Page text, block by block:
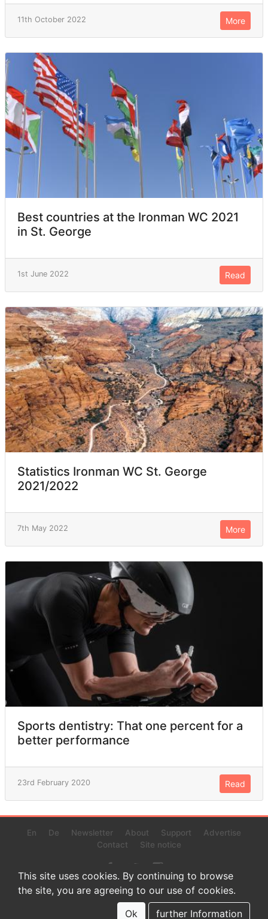
11th October 2022 More
Best countries at the Ironman WC 2021
in St. George
1st June 2022 Read
Statistics Ironman WC St. George
2021/2022
7th May 2022 More
Sports dentistry: That one percent for a
better performance
23rd February 2020 Read
En De Newsletter About Support
Advertise
Contact
Site notice
© 2022 www.endurance-data.com - aaa
This is a beta version. Not everything on this page and in the
statistics or results might be perfect.
This site uses cookies. By continuing to browse
the site, you are agreeing to our use of cookies.
Ok
further Information